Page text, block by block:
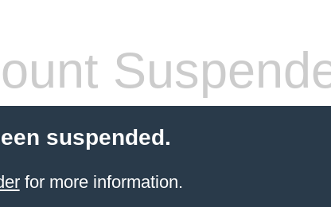
suspended.
for more information.